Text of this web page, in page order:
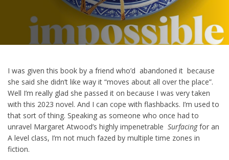
I was given this book by a friend who’d abandoned it because
she said she didn’t like way it “moves about all over the place”.
Well I’m really glad she passed it on because I was very taken
with this 2023 novel. And I can cope with flashbacks. I’m used to
that sort of thing. Speaking as someone who once had to
unravel Margaret Atwood’s highly impenetrable Surfacingfor an
A level class, I’m not much fazed by multiple time zones in
fiction.